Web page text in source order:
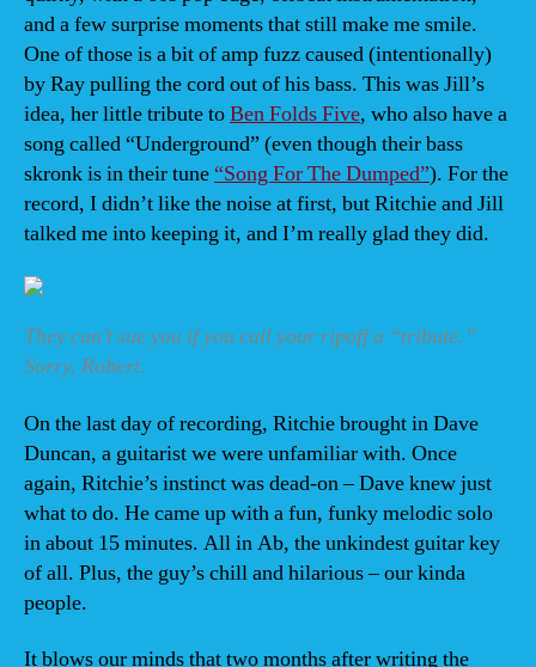
and a few surprise moments that still make me smile.
One of those is a bit of amp fuzz caused (intentionally)
by Ray pulling the cord out of his bass. This was Jill’s
idea, her little tribute toBen Folds Five, who also have a
song called “Underground” (even though their bass
skronk is in their tune “Song For The Dumped”). For the
record, I didn’t like the noise at first, but Ritchie and Jill
talked me into keeping it, and I’m really glad they did.
They can’t sue you if you call your ripoff a “tribute.”
Sorry, Robert.
On the last day of recording, Ritchie brought in Dave
Duncan, a guitarist we were unfamiliar with. Once
again, Ritchie’s instinct was dead-on – Dave knew just
what to do. He came up with a fun, funky melodic solo
in about 15 minutes. All in Ab, the unkindest guitar key
of all. Plus, the guy’s chill and hilarious – our kinda
people.
It blows our minds that two months after writing the